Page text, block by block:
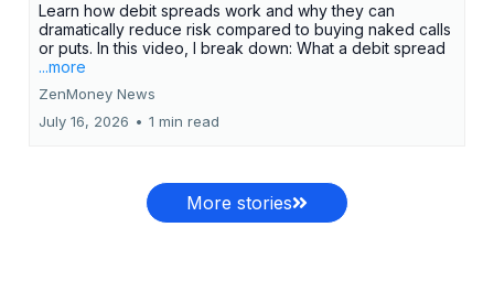
Learn how debit spreads work and why they can
dramatically reduce risk compared to buying naked calls
or puts. In this video, I break down: What a debit spread
...more
ZenMoney News
July 16, 2026 • 1 min read
More stories